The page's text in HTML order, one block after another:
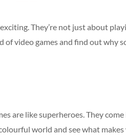
They’re not just about
of video games and find out why
are like superheroes. They
world and see what makes